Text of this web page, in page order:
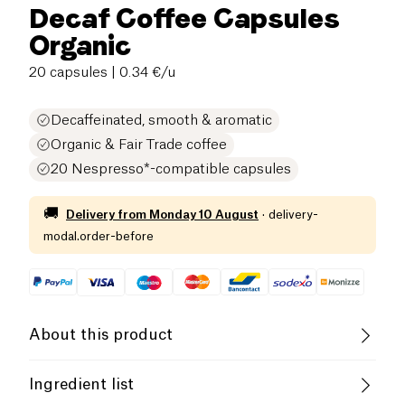
Decaf Coffee Capsules
Organic
20 capsules | 0.34 €/u
Decaffeinated, smooth & aromatic
Organic & Fair Trade coffee
20 Nespresso*-compatible capsules
🚚 Delivery from Monday 10 August · delivery-
modal.order-before
About this product
Vegan
Ingredient list